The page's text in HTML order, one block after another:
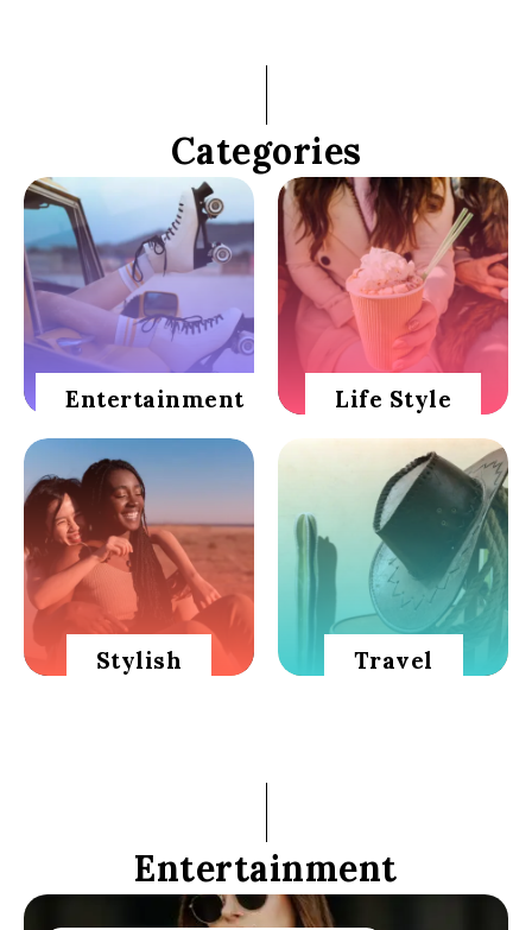
Categories
Entertainment Life Style
Stylish Travel
Entertainment